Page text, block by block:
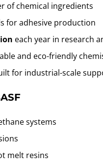
of chemical ingredients
for adhesive production
each year in research
and eco-friendly
for industrial-scale
systems
melt resins